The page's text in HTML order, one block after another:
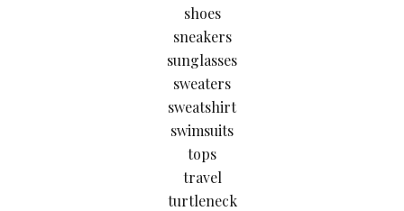
shoes
sneakers
sunglasses
sweaters
sweatshirt
swimsuits
tops
travel
turtleneck